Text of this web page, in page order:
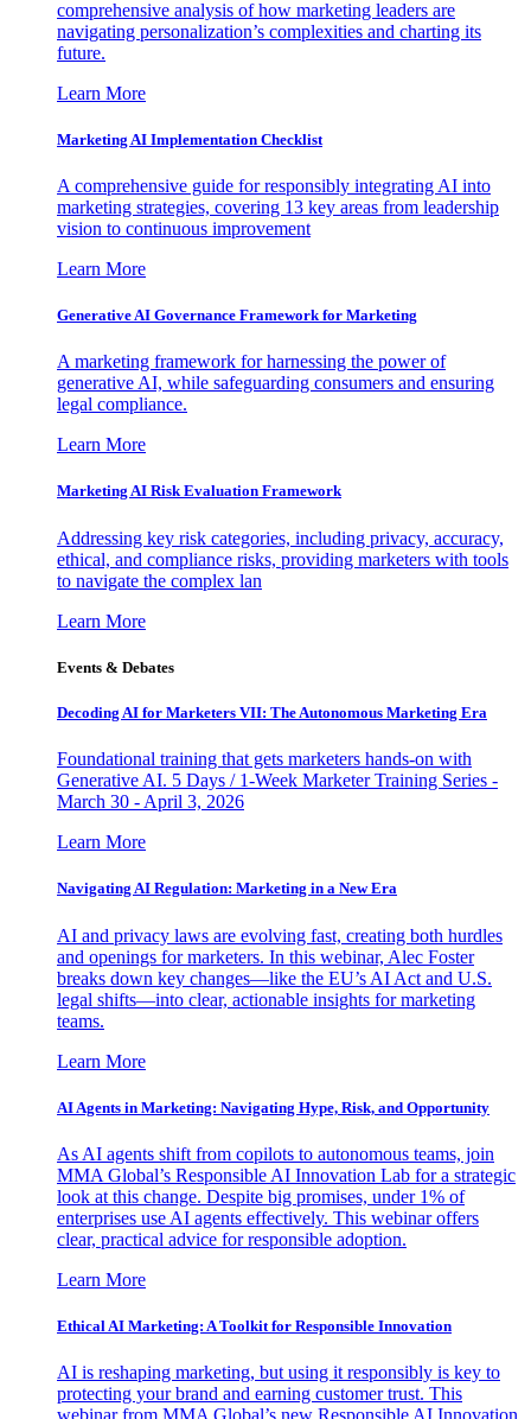
comprehensive analysis of how marketing leaders are
navigating personalization’s complexities and charting its
future.
Learn More
Marketing AI Implementation Checklist
A comprehensive guide for responsibly integrating AI into
marketing strategies, covering 13 key areas from leadership
vision to continuous improvement
Learn More
Generative AI Governance Framework for Marketing
A marketing framework for harnessing the power of
generative AI, while safeguarding consumers and ensuring
legal compliance.
Learn More
Marketing AI Risk Evaluation Framework
Addressing key risk categories, including privacy, accuracy,
ethical, and compliance risks, providing marketers with tools
to navigate the complex lan
Learn More
Events & Debates
Decoding AI for Marketers VII: The Autonomous Marketing Era
Foundational training that gets marketers hands-on with
Generative AI. 5 Days / 1-Week Marketer Training Series -
March 30 - April 3, 2026
Learn More
Navigating AI Regulation: Marketing in a New Era
AI and privacy laws are evolving fast, creating both hurdles
and openings for marketers. In this webinar, Alec Foster
breaks down key changes—like the EU’s AI Act and U.S.
legal shifts—into clear, actionable insights for marketing
teams.
Learn More
AI Agents in Marketing: Navigating Hype, Risk, and Opportunity
As AI agents shift from copilots to autonomous teams, join
MMA Global’s Responsible AI Innovation Lab for a strategic
look at this change. Despite big promises, under 1% of
enterprises use AI agents effectively. This webinar offers
clear, practical advice for responsible adoption.
Learn More
Ethical AI Marketing: A Toolkit for Responsible Innovation
AI is reshaping marketing, but using it responsibly is key to
protecting your brand and earning customer trust. This